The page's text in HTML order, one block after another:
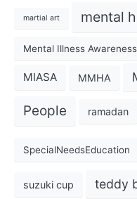
martial art mental
Mental Illness
MIASA MMHA
People ramadan
SpecialNeedsEducation
suzuki cup teddy